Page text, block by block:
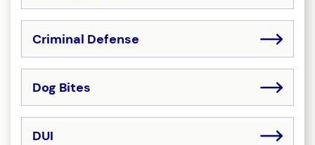
Criminal Defense
Dog Bites
DUI